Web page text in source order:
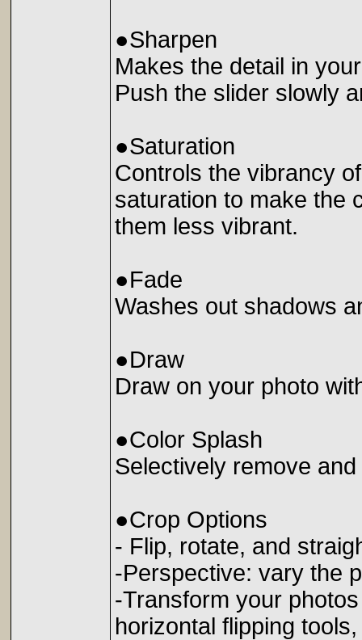
●Sharpen
Makes the detail in
Push the slider slowly
●Saturation
Controls the vibrancy
saturation to make the
them less vibrant.
●Fade
Washes out shadows
●Draw
Draw on your photo
●Color Splash
Selectively remove
●Crop Options
- Flip, rotate, and
-Perspective: vary the
-Transform your
horizontal flipping